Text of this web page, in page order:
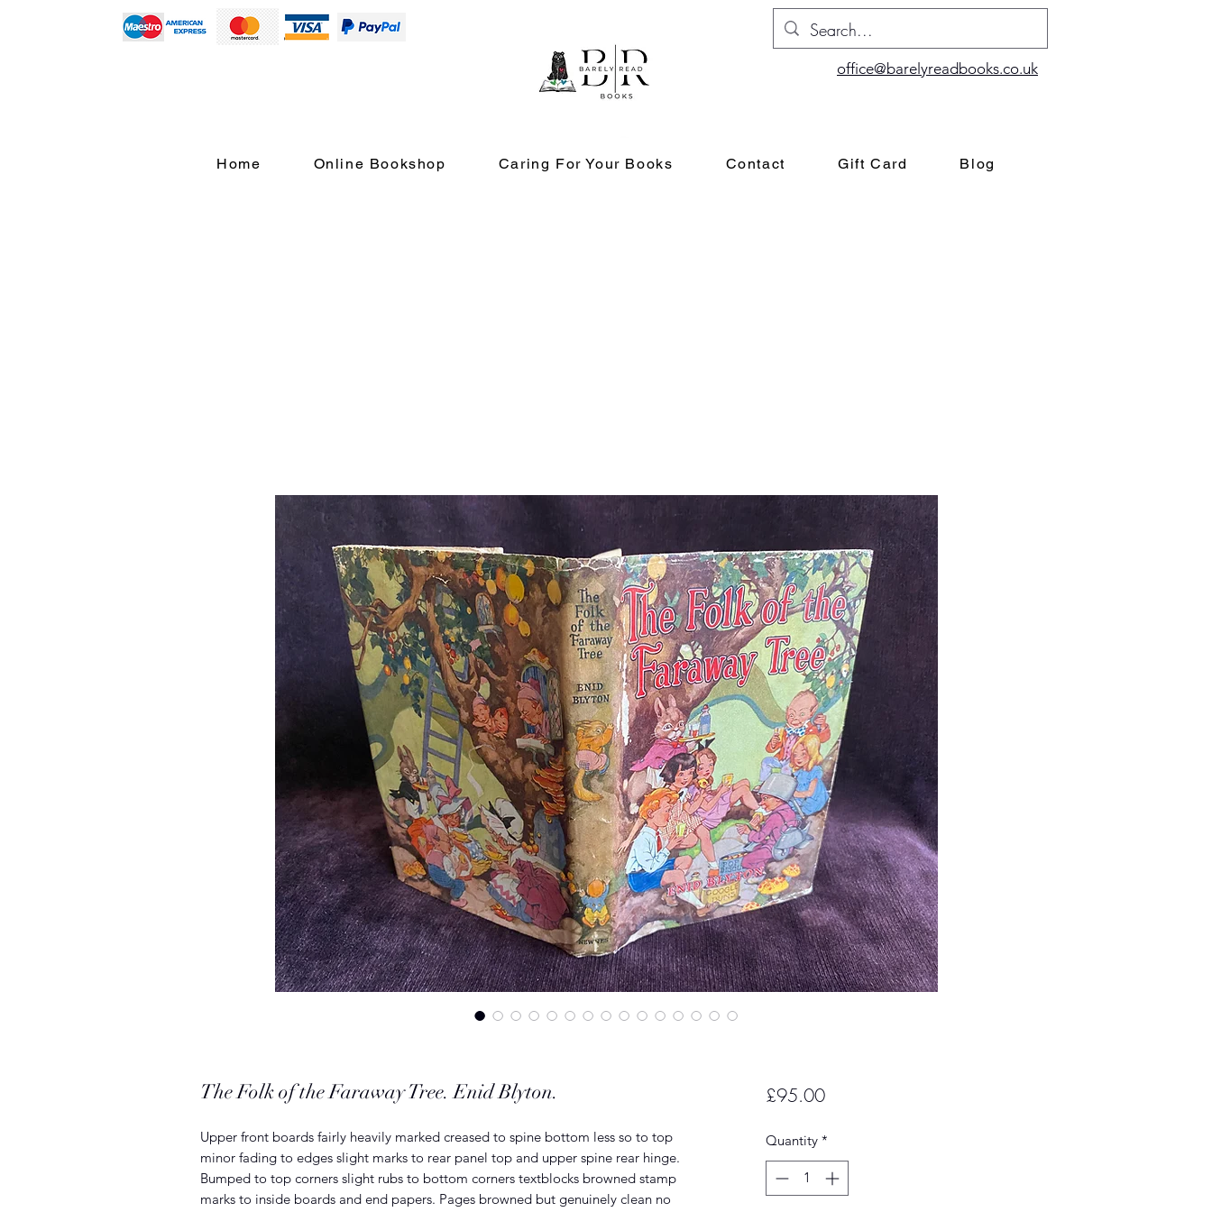
office@barelyreadbooks.co.uk
Home Online Bookshop Caring For Your Books Contact Gift Card Blog
The Folk of the Faraway Tree. Enid Blyton.
Upper front boards fairly heavily marked creased to spine bottom less so to top
minor fading to edges slight marks to rear panel top and upper spine rear hinge.
Bumped to top corners slight rubs to bottom corners textblocks browned stamp
marks to inside boards and end papers. Pages browned but genuinely clean no
£95.00Price
Quantity *